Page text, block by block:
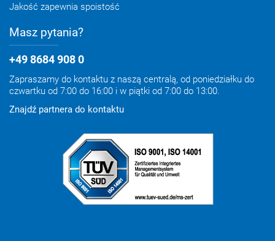
Jakość zapewnia spoistość
Masz pytania?
+49 8684 908 0
Zapraszamy do kontaktu z naszą centralą, od poniedziałku do
czwartku od 7:00 do 16:00 i w piątki od 7:00 do 13:00.
Znajdź partnera do kontaktu